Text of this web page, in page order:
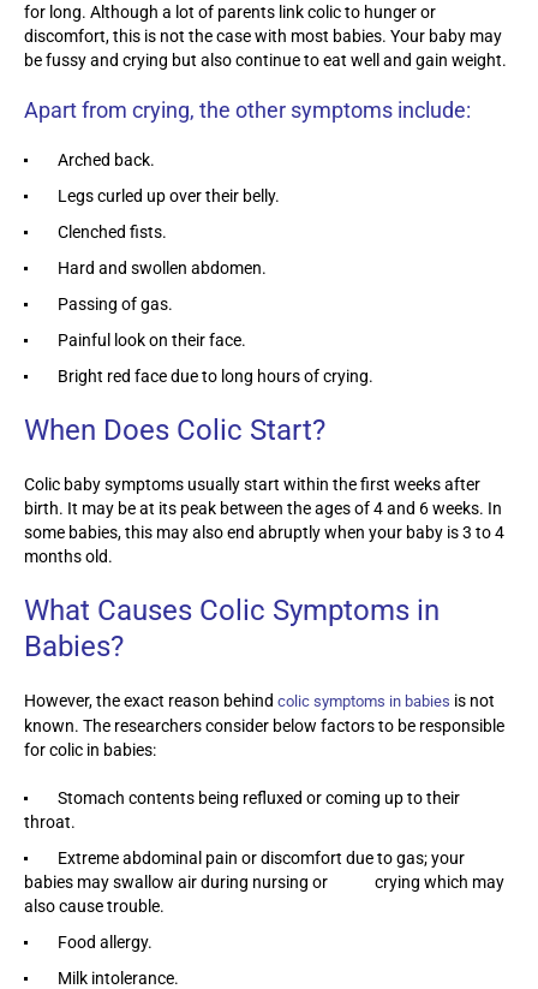
for long. Although a lot of parents link colic to hunger or
discomfort, this is not the case with most babies. Your baby may
be fussy and crying but also continue to eat well and gain weight.
Apart from crying, the other symptoms include:
Arched back.
Legs curled up over their belly.
Clenched fists.
Hard and swollen abdomen.
Passing of gas.
Painful look on their face.
Bright red face due to long hours of crying.
When Does Colic Start?
Colic baby symptoms usually start within the first weeks after
birth. It may be at its peak between the ages of 4 and 6 weeks. In
some babies, this may also end abruptly when your baby is 3 to 4
months old.
What Causes Colic Symptoms in
Babies?
However, the exact reason behind colic symptoms in babies is not
known. The researchers consider below factors to be responsible
for colic in babies:
Stomach contents being refluxed or coming up to their
throat.
Extreme abdominal pain or discomfort due to gas; your
babies may swallow air during nursing or crying which may
also cause trouble.
Food allergy.
Milk intolerance.